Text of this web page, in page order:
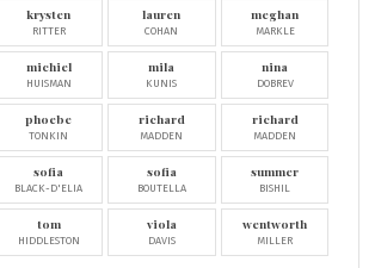
krysten
RITTER
lauren
COHAN
meghan
MARKLE
michiel
HUISMAN
mila
KUNIS
nina
DOBREV
phoebe
TONKIN
richard
MADDEN
richard
MADDEN
sofia
BLACK-D'ELIA
sofia
BOUTELLA
summer
BISHIL
tom
HIDDLESTON
viola
DAVIS
wentworth
MILLER